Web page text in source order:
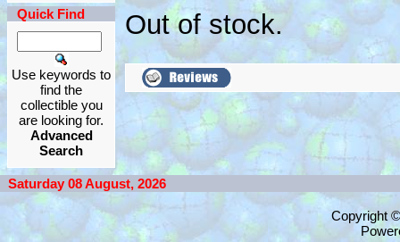
Quick Find
Use keywords to
find the
collectible you
are looking for.
Advanced
Search
Out of stock.
Saturday 08 August, 2026
Copyright